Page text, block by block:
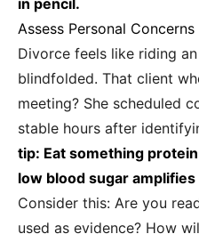
Assess Personal
Divorce feels like riding
blindfolded. That client
meeting? She scheduled
stable hours after
tip: Eat something
low blood sugar amplifies
Consider this: Are you
used as evidence? How